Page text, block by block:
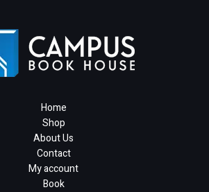
Home
Shop
About Us
Contact
My account
Book